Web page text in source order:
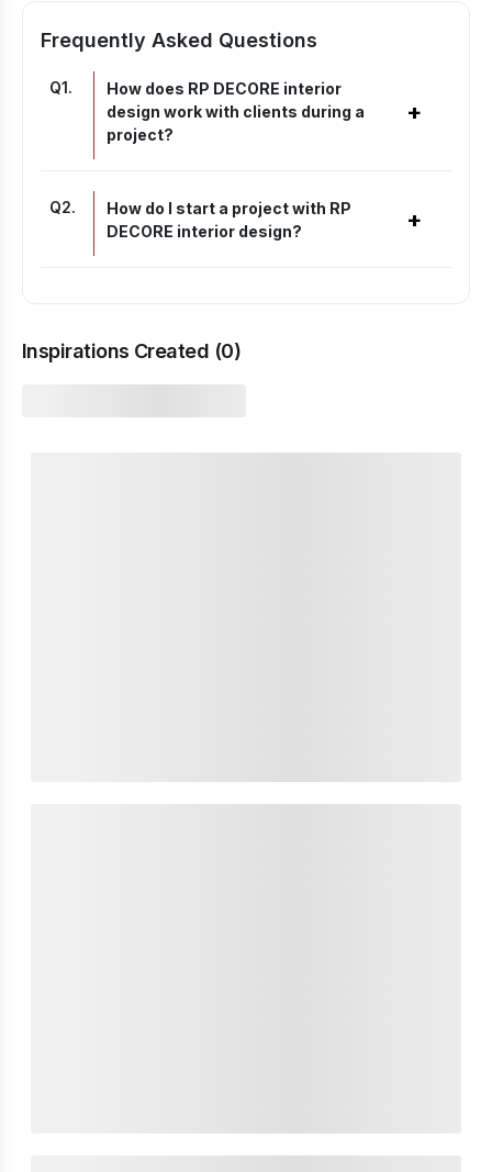
Frequently Asked Questions
Q1.
How does RP DECORE interior
design work with clients during a
project?
+
Q2.
How do I start a project with RP
DECORE interior design?
+
Inspirations Created (0)